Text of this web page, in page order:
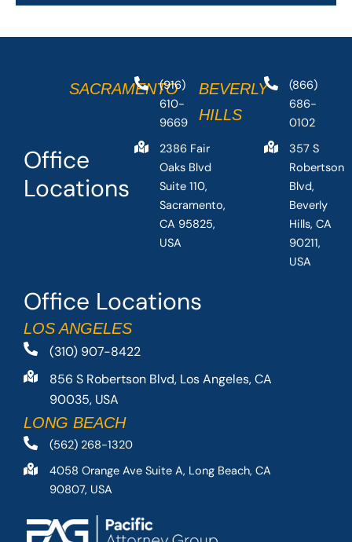
Office Locations
LOS ANGELES
(310) 907-8422
856 S Robertson Blvd, Los Angeles, CA
90035, USA
LONG BEACH
(562) 268-1320
4058 Orange Ave Suite A, Long Beach, CA
90807, USA
Office
Locations
SACRAMENTO
(916)
610-
9669
2386 Fair
Oaks Blvd
Suite 110,
Sacramento,
CA 95825,
USA
BEVERLY
HILLS
(866)
686-
0102
357 S
Robertson
Blvd,
Beverly
Hills, CA
90211,
USA